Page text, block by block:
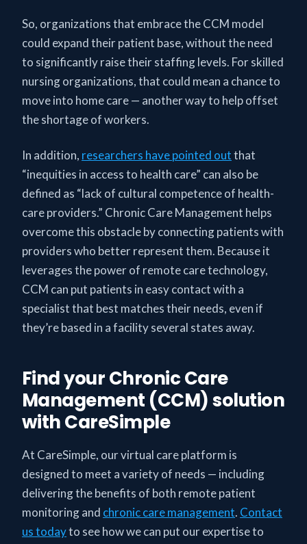
So, organizations that embrace the CCM model
could expand their patient base, without the need
to significantly raise their staffing levels. For skilled
nursing organizations, that could mean a chance to
move into home care — another way to help offset
the shortage of workers.
In addition, researchers have pointed outthat
“inequities in access to health care” can also be
defined as “lack of cultural competence of health-
care providers.” Chronic Care Management helps
overcome this obstacle by connecting patients with
providers who better represent them. Because it
leverages the power of remote care technology,
CCM can put patients in easy contact with a
specialist that best matches their needs, even if
they’re based in a facility several states away.
Find your Chronic Care
Management (CCM) solution
with CareSimple
At CareSimple, our virtual care platform is
designed to meet a variety of needs — including
delivering the benefits of both remote patient
monitoring and chronic care management. Contact
us todayto see how we can put our expertise to